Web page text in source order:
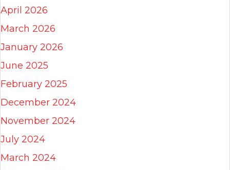
April 2026
March 2026
January 2026
June 2025
February 2025
December 2024
November 2024
July 2024
March 2024